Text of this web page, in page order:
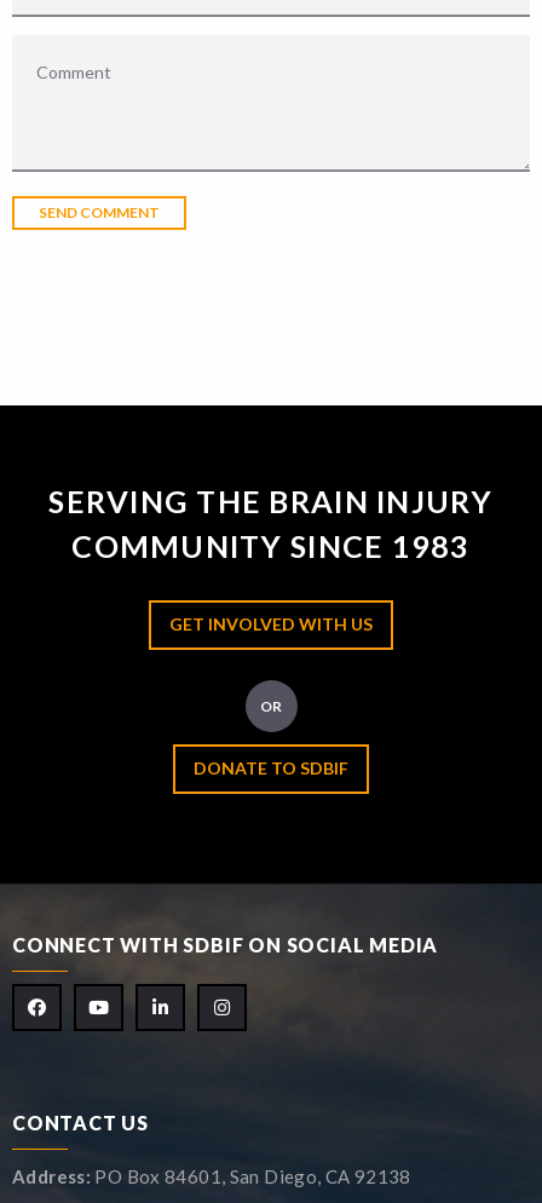
SERVING THE BRAIN INJURY
COMMUNITY SINCE 1983
GET INVOLVED WITH US
OR
DONATE TO SDBIF
CONNECT WITH SDBIF ON SOCIAL MEDIA
CONTACT US
Address: PO Box 84601, San Diego, CA 92138